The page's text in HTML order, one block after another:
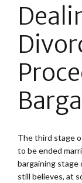
The third stage
to be ended
bargaining stage
still believes, at